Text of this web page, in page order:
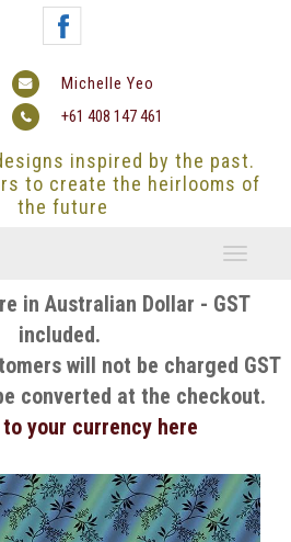
Michelle Yeo
+61 408 147 461
inspired by the past.
to create the heirlooms of
the future
Toggle
in Australian Dollar - GST
included.
will not be charged GST
converted at the checkout.
your currency here